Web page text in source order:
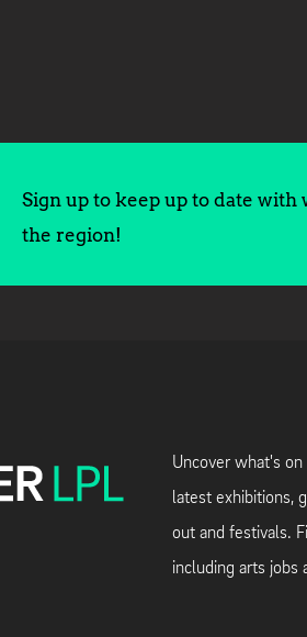
Sign up to keep up to date with
the region!
Uncover what's
latest exhibitions,
out and festivals.
including arts jobs